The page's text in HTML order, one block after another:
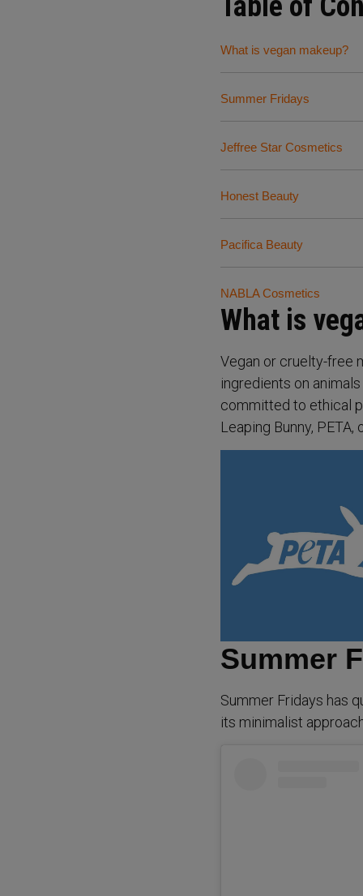
What is vegan makeup?
Summer Fridays
Jeffree Star Cosmetics
Honest Beauty
Pacifica Beauty
NABLA Cosmetics
What is
Vegan or cruelty-free
ingredients on
committed to ethical
Leaping Bunny,
Summer
Summer Fridays has
its minimalist